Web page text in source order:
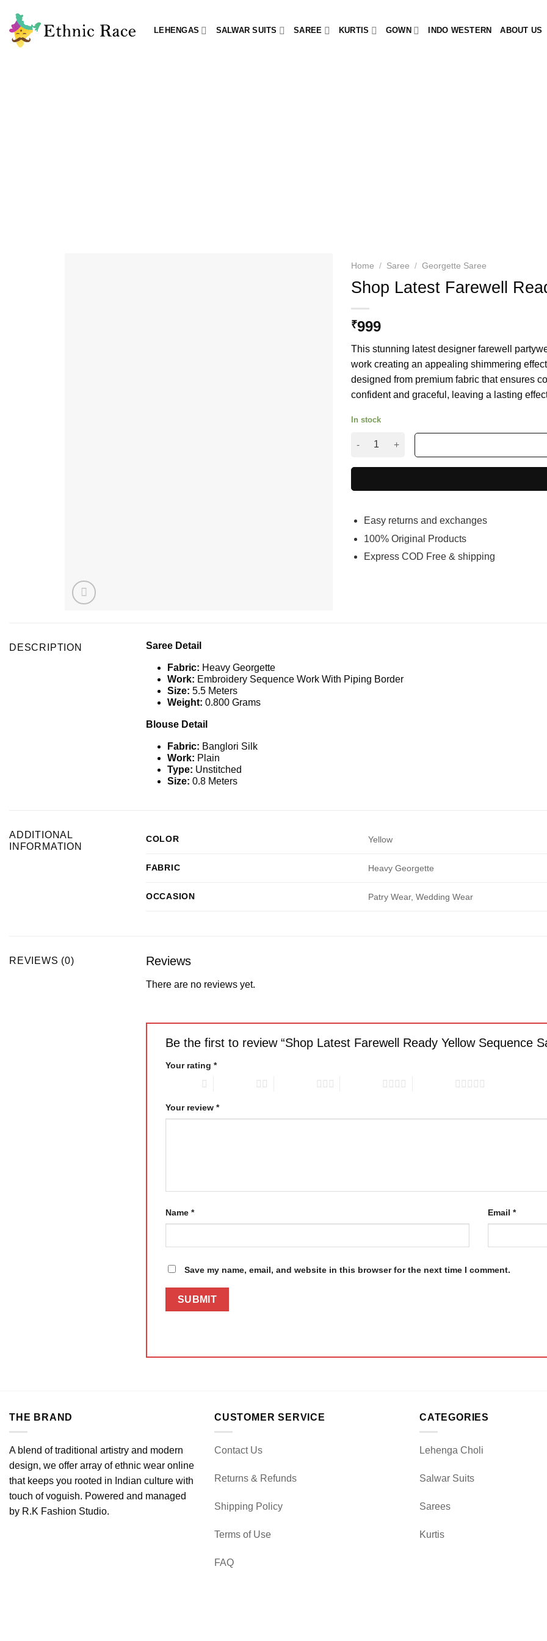
content
LEHENGAS SALWAR SUITS SAREE KURTIS GOWN INDO WESTERN ABOUT US
Home / Saree / Georgette Saree
Shop Latest Farewell
₹999
This stunning latest designer farewell
work creating an appealing shimmering
designed from premium fabric that ensures
confident and graceful, leaving a lasting
In stock
Shop Latest Farewell Ready Yellow Sequence
Easy returns and exchanges
100% Original Products
Express COD Free & shipping
DESCRIPTION Saree Detail
Fabric: Heavy Georgette
Work: Embroidery Sequence Work With Piping Border
Size: 5.5 Meters
Weight: 0.800 Grams
Blouse Detail
Fabric: Banglori Silk
Work: Plain
Type: Unstitched
Size: 0.8 Meters
ADDITIONAL
INFORMATION
COLOR Yellow
FABRIC Heavy Georgette
OCCASION Patry Wear, Wedding Wear
REVIEWS (0) Reviews
There are no reviews yet.
Be the first to review “Shop Latest Farewell Ready Yellow Sequence
Your rating *
Your review *
Name * Email *
Save my name, email, and website in this browser for the next time I comment.
THE BRAND
A blend of traditional artistry and modern
design, we offer array of ethnic wear online
that keeps you rooted in Indian culture with
touch of voguish. Powered and managed
by R.K Fashion Studio.
CUSTOMER SERVICE
Contact Us
Returns & Refunds
Shipping Policy
Terms of Use
FAQ
CATEGORIES
Lehenga Choli
Salwar Suits
Sarees
Kurtis